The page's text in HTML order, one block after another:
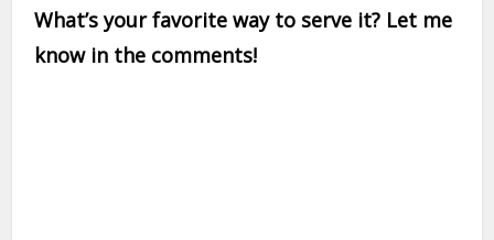
What’s your favorite way to serve it? Let me
know in the comments!